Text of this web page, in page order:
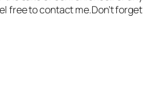
free to contact me.Don’t forget